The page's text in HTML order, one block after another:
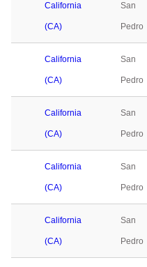
California
(CA)
San
Pedro
California
(CA)
San
Pedro
California
(CA)
San
Pedro
California
(CA)
San
Pedro
California
(CA)
San
Pedro